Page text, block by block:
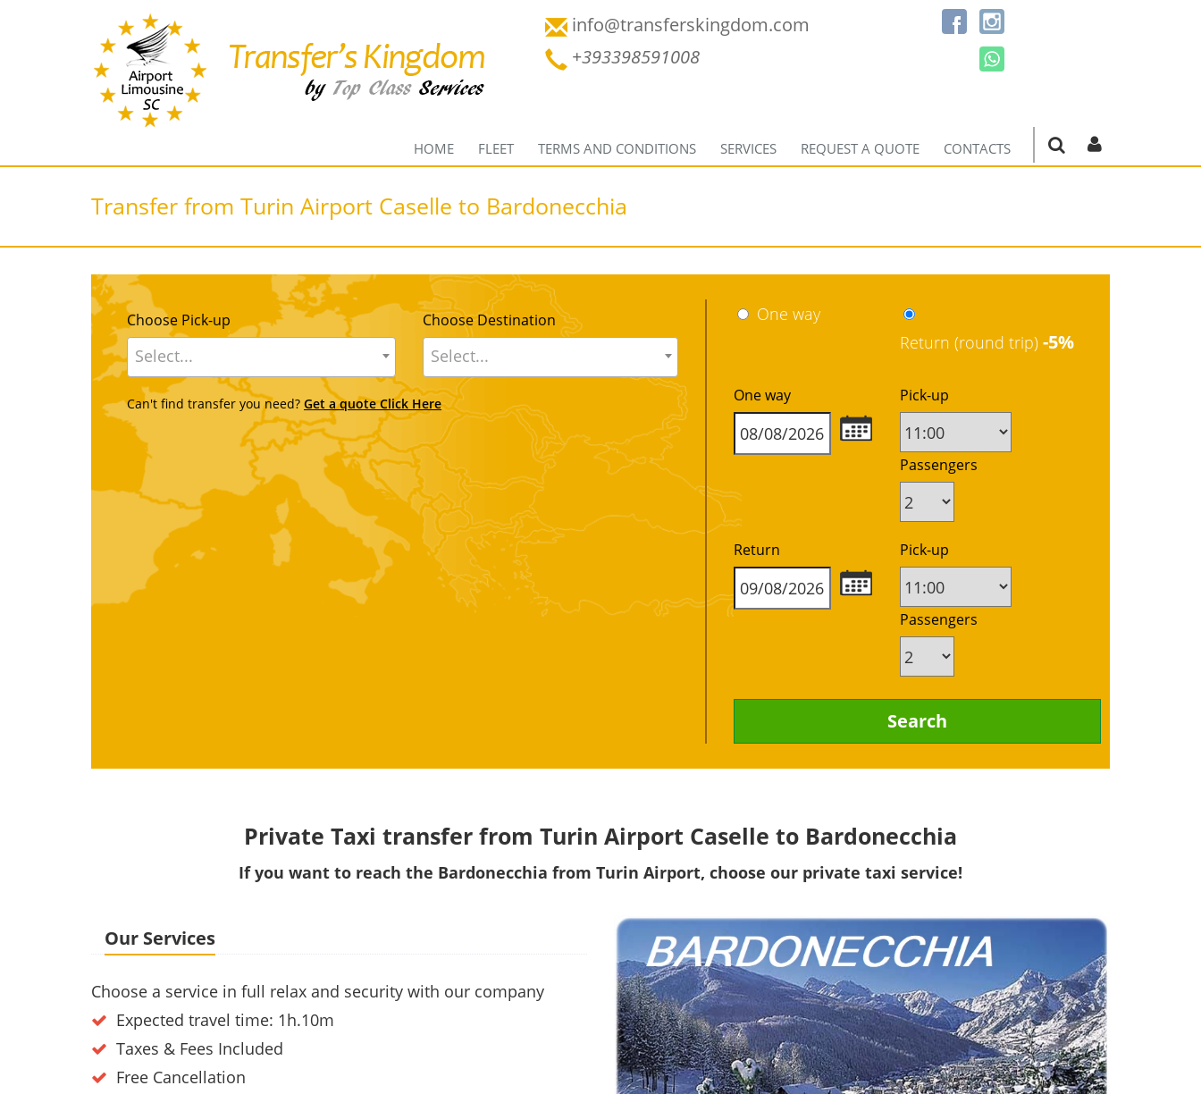
info@transferskingdom.com
+393398591008
HOME FLEET TERMS AND CONDITIONS SERVICES REQUEST A QUOTE CONTACTS
Transfer from Turin Airport Caselle to Bardonecchia
Choose Pick-up
Select...
Choose Destination
Select...
Can't find transfer you need? Get a quote Click Here
One way
Return (round trip) -5%
One way Pick-up
Passengers
Return Pick-up
Passengers
Private Taxi transfer from Turin Airport Caselle to Bardonecchia
If you want to reach the Bardonecchia from Turin Airport, choose our private taxi service!
Our Services
Choose a service in full relax and security with our company
Expected travel time: 1h.10m
Taxes & Fees Included
Free Cancellation